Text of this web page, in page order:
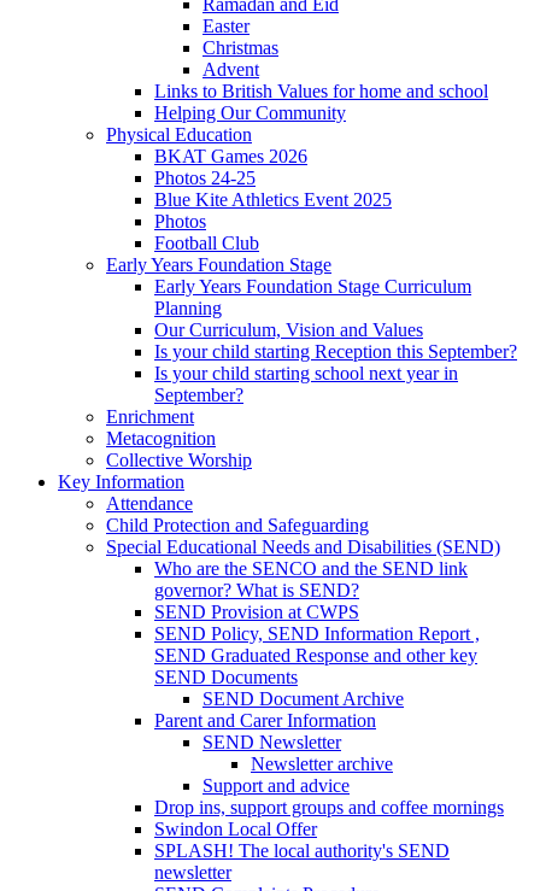
Easter
Christmas
Advent
Links to British Values for home and school
Helping Our Community
Physical Education
BKAT Games 2026
Photos 24-25
Blue Kite Athletics Event 2025
Photos
Football Club
Early Years Foundation Stage
Early Years Foundation Stage Curriculum
Planning
Our Curriculum, Vision and Values
Is your child starting Reception this September?
Is your child starting school next year in
September?
Enrichment
Metacognition
Collective Worship
Key Information
Attendance
Child Protection and Safeguarding
Special Educational Needs and Disabilities (SEND)
Who are the SENCO and the SEND link
governor? What is SEND?
SEND Provision at CWPS
SEND Policy, SEND Information Report ,
SEND Graduated Response and other key
SEND Documents
SEND Document Archive
Parent and Carer Information
SEND Newsletter
Newsletter archive
Support and advice
Drop ins, support groups and coffee mornings
Swindon Local Offer
SPLASH! The local authority's SEND
newsletter